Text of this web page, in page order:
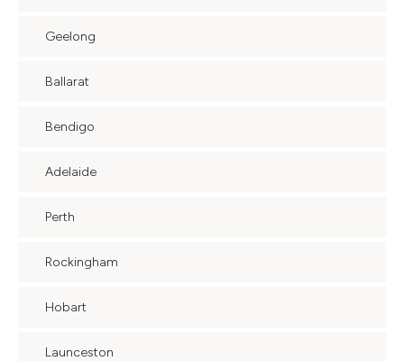
Geelong
Ballarat
Bendigo
Adelaide
Perth
Rockingham
Hobart
Launceston